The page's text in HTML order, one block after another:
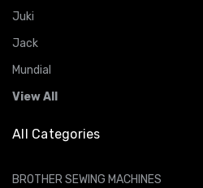
Juki
Jack
Mundial
View All
All Categories
BROTHER SEWING MACHINES